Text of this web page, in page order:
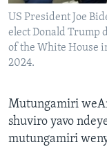
US President Joe
elect Donald Trump
of the White House
2024.
Mutungamiri
shuviro yavo
mutungamiri